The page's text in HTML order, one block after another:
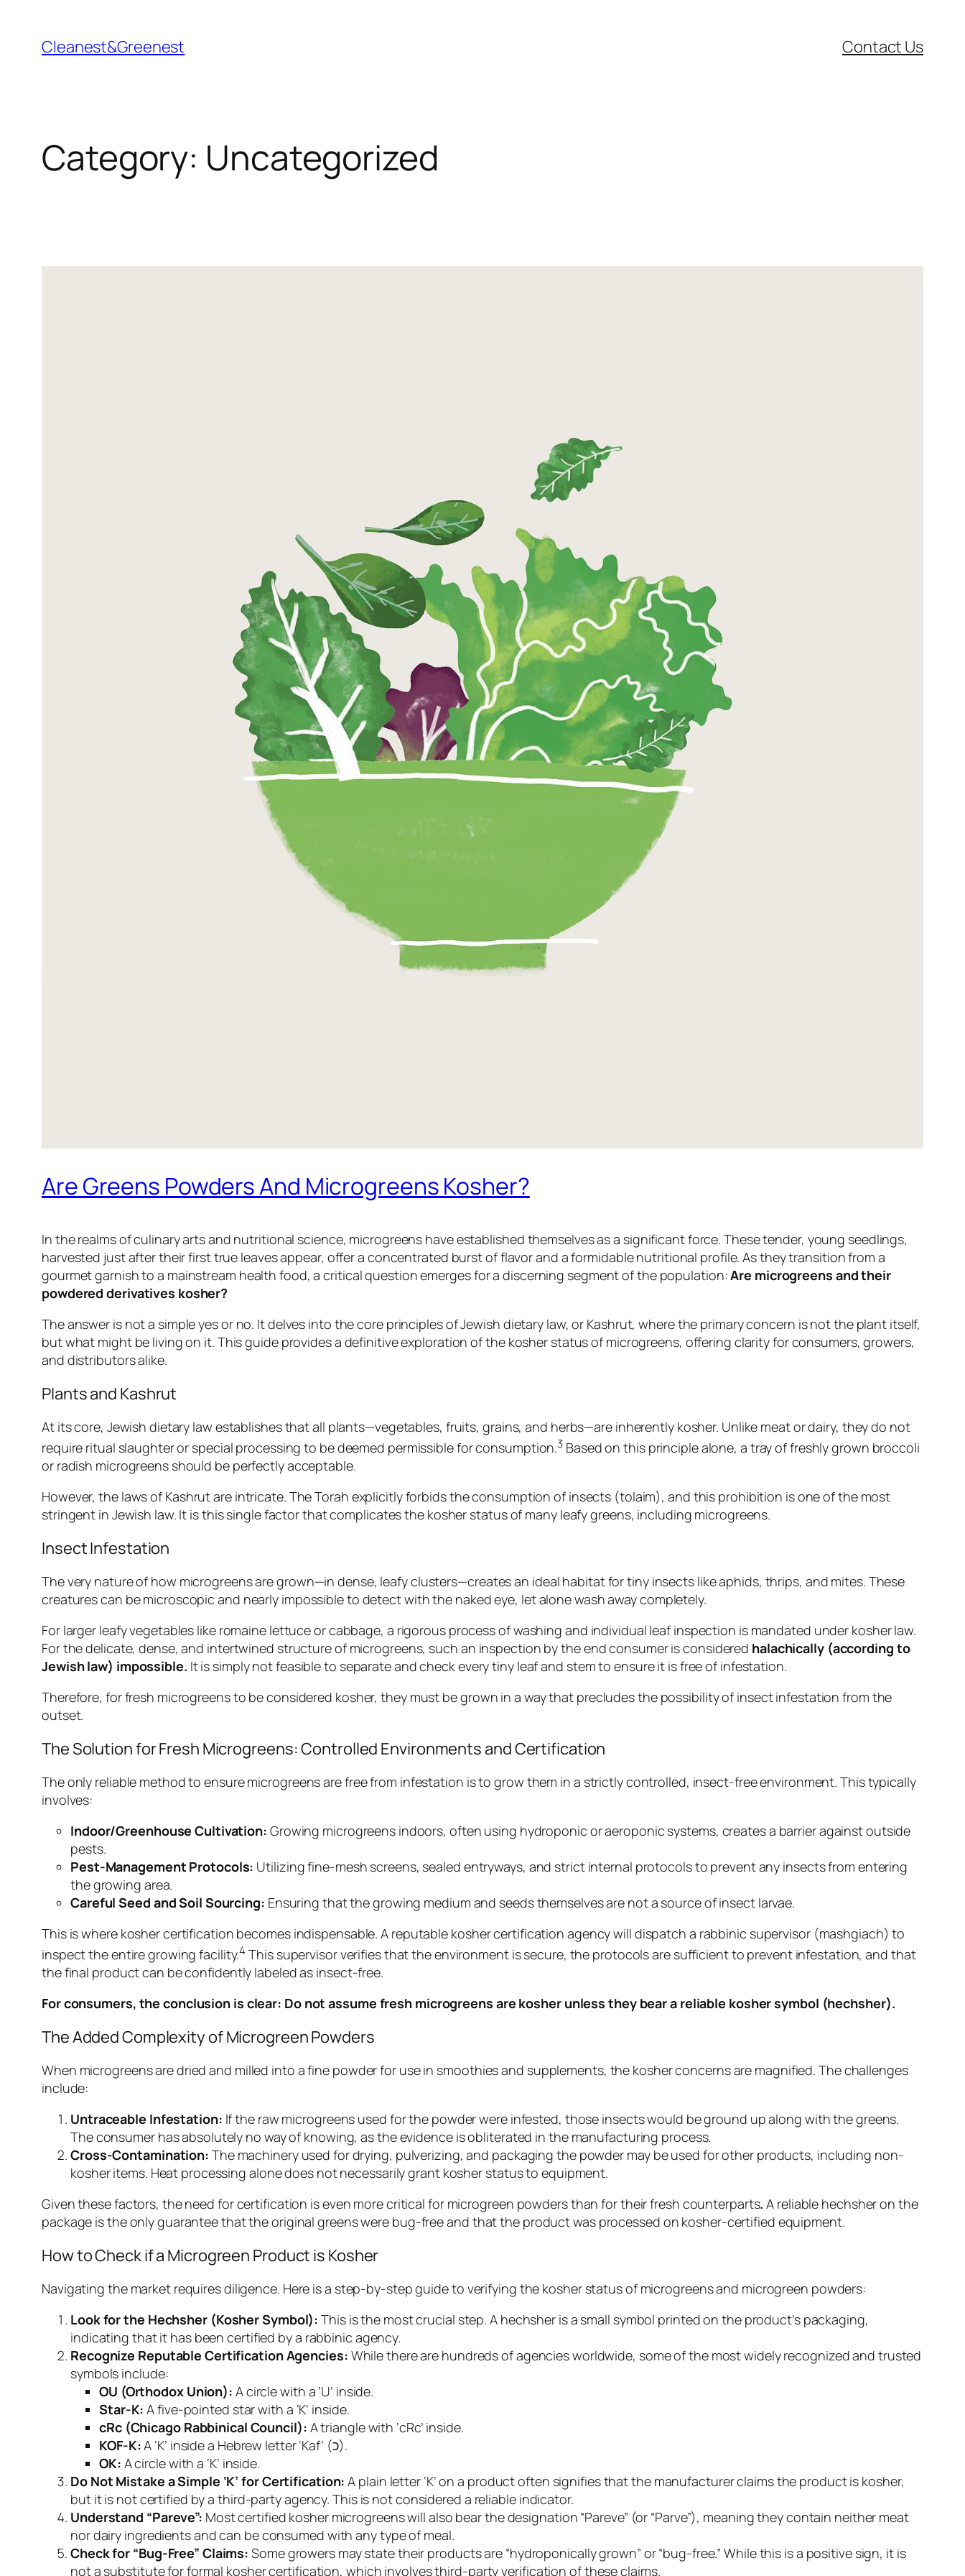
content
Cleanest&Greenest Contact Us
Category: Uncategorized
Are Greens Powders And Microgreens Kosher?
In the realms of culinary arts and nutritional science, microgreens have established themselves as a significant force. These tender, young seedlings,
harvested just after their first true leaves appear, offer a concentrated burst of flavor and a formidable nutritional profile. As they transition from a
gourmet garnish to a mainstream health food, a critical question emerges for a discerning segment of the population:Are microgreens and their
powdered derivatives kosher?
The answer is not a simple yes or no. It delves into the core principles of Jewish dietary law, or Kashrut, where the primary concern is not the plant itself,
but what might be living on it. This guide provides a definitive exploration of the kosher status of microgreens, offering clarity for consumers, growers,
and distributors alike.
Plants and Kashrut
At its core, Jewish dietary law establishes that all plants—vegetables, fruits, grains, and herbs—are inherently kosher. Unlike meat or dairy, they do not
require ritual slaughter or special processing to be deemed permissible for consumption.3 Based on this principle alone, a tray of freshly grown broccoli
or radish microgreens should be perfectly acceptable.
However, the laws of Kashrutare intricate. The Torah explicitly forbids the consumption of insects (tolaim), and this prohibition is one of the most
stringent in Jewish law. It is this single factor that complicates the kosher status of many leafy greens, including microgreens.
Insect Infestation
The very nature of how microgreens are grown—in dense, leafy clusters—creates an ideal habitat for tiny insects like aphids, thrips, and mites. These
creatures can be microscopic and nearly impossible to detect with the naked eye, let alone wash away completely.
For larger leafy vegetables like romaine lettuce or cabbage, a rigorous process of washing and individual leaf inspection is mandated under kosher law.
For the delicate, dense, and intertwined structure of microgreens, such an inspection by the end consumer is considered halachically (according to
Jewish law) impossible. It is simply not feasible to separate and check every tiny leaf and stem to ensure it is free of infestation.
Therefore, for fresh microgreens to be considered kosher, they must be grown in a way that precludes the possibility of insect infestation from the
outset.
The Solution for Fresh Microgreens: Controlled Environments and Certification
The only reliable method to ensure microgreens are free from infestation is to grow them in a strictly controlled, insect-free environment. This typically
involves:
Indoor/Greenhouse Cultivation: Growing microgreens indoors, often using hydroponic or aeroponic systems, creates a barrier against outside
pests.
Pest-Management Protocols: Utilizing fine-mesh screens, sealed entryways, and strict internal protocols to prevent any insects from entering
the growing area.
Careful Seed and Soil Sourcing: Ensuring that the growing medium and seeds themselves are not a source of insect larvae.
This is where kosher certification becomes indispensable. A reputable kosher certification agency will dispatch a rabbinic supervisor (mashgiach) to
inspect the entire growing facility.4 This supervisor verifies that the environment is secure, the protocols are sufficient to prevent infestation, and that
the final product can be confidently labeled as insect-free.
For consumers, the conclusion is clear: Do not assume fresh microgreens are kosher unless they bear a reliable kosher symbol (hechsher).
The Added Complexity of Microgreen Powders
When microgreens are dried and milled into a fine powder for use in smoothies and supplements, the kosher concerns are magnified. The challenges
include:
Untraceable Infestation: If the raw microgreens used for the powder were infested, those insects would be ground up along with the greens.
The consumer has absolutely no way of knowing, as the evidence is obliterated in the manufacturing process.
Cross-Contamination: The machinery used for drying, pulverizing, and packaging the powder may be used for other products, including non-
kosher items. Heat processing alone does not necessarily grant kosher status to equipment.
Given these factors, the need for certification is even more critical for microgreen powders than for their fresh counterparts. A reliable hechsheron the
package is the only guarantee that the original greens were bug-free and that the product was processed on kosher-certified equipment.
How to Check if a Microgreen Product is Kosher
Navigating the market requires diligence. Here is a step-by-step guide to verifying the kosher status of microgreens and microgreen powders:
Look for the Hechsher(Kosher Symbol): This is the most crucial step. A hechsher is a small symbol printed on the product’s packaging,
indicating that it has been certified by a rabbinic agency.
Recognize Reputable Certification Agencies: While there are hundreds of agencies worldwide, some of the most widely recognized and trusted
symbols include:
OU (Orthodox Union): A circle with a ‘U’ inside.
Star-K: A five-pointed star with a ‘K’ inside.
cRc (Chicago Rabbinical Council): A triangle with ‘cRc’ inside.
KOF-K:
A ‘K’ inside a Hebrew letter ‘Kaf’ (כ).
OK: A circle with a ‘K’ inside.
Do Not Mistake a Simple ‘K’ for Certification: A plain letter ‘K’ on a product often signifies that the manufacturerclaimsthe product is kosher,
but it is not certified by a third-party agency. This is not considered a reliable indicator.
Understand “Pareve”: Most certified kosher microgreens will also bear the designation “Pareve” (or “Parve”), meaning they contain neither meat
nor dairy ingredients and can be consumed with any type of meal.
Check for “Bug-Free” Claims: Some growers may state their products are “hydroponically grown” or “bug-free.” While this is a positive sign, it is
not a substitute for formal kosher certification, which involves third-party verification of these claims.